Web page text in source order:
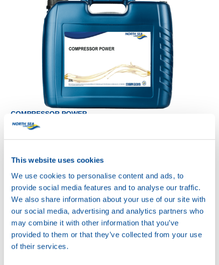
This website uses cookies
We use cookies to personalise content and ads, to
provide social media features and to analyse our traffic.
We also share information about your use of our site with
our social media, advertising and analytics partners who
may combine it with other information that you’ve
provided to them or that they’ve collected from your use
of their services.
COMPRESSOR POWER
SYNTH 100
Safetysheet
Available in: